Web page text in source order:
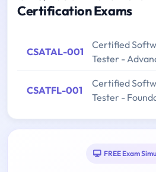
Certification Exams
CSATAL-001
Certified
Tester -
CSATFL-001
Certified
Tester -
FREE Exam